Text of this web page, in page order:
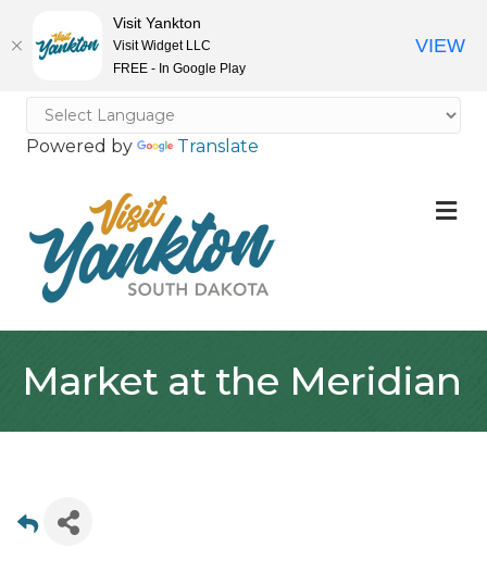
Powered by Translate
Market at the Meridian
Visit Yankton
Visit Widget LLC
FREE - In Google Play
VIEW